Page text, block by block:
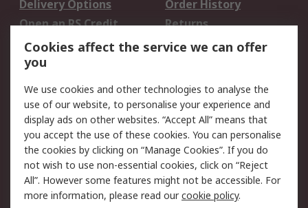
Delivery Options
Order History
Open an RS Credit
Account
Returns
Scheduled Orders
Legal
Cookie Policy
Email Security
Privacy Policy -
Updated
Website Terms
Terms and Conditions
of Sale
Cookies affect the service we can offer
you
We use cookies and other technologies to analyse the
use of our website, to personalise your experience and
display ads on other websites. “Accept All” means that
you accept the use of these cookies. You can personalise
the cookies by clicking on “Manage Cookies”. If you do
not wish to use non-essential cookies, click on “Reject
All”. However some features might not be accessible. For
more information, please read ourcookie policy.